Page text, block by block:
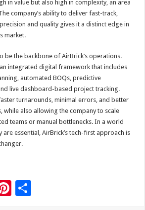
in value but also high in complexity, an area
company’s ability to deliver fast-track,
and quality gives it a distinct edge in
market.
be the backbone of AirBrick’s operations.
integrated digital framework that includes
automated BOQs, predictive
live dashboard-based project tracking.
turnarounds, minimal errors, and better
while also allowing the company to scale
teams or manual bottlenecks. In a world
essential, AirBrick’s tech-first approach is
Pi